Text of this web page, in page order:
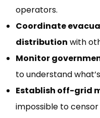
operators.
Coordinate
distribution with
Monitor
to understand
Establish off-grid
impossible to